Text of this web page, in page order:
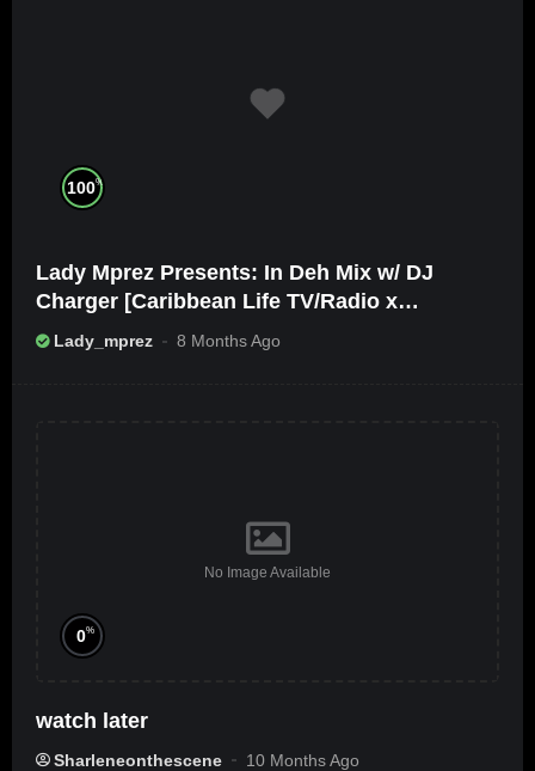
100%
Lady Mprez Presents: In Deh Mix w/ DJ
Charger [Caribbean Life TV/Radio x
Ameribbean Vybz]
Lady_mprez 8 Months Ago
No Image Available
0%
watch later
Sharleneonthescene 10 Months Ago